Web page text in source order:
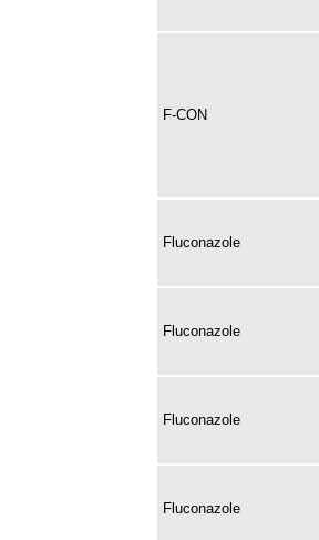
F-CON
Fluconazole
Fluconazole
Fluconazole
Fluconazole